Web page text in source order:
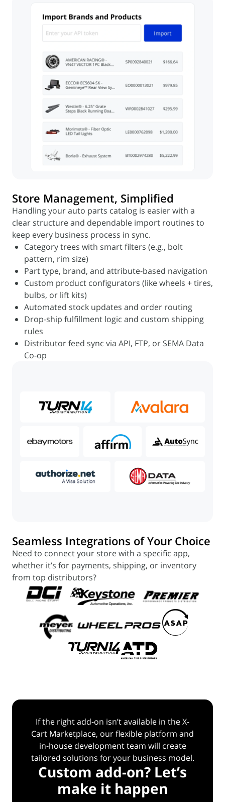
Store Management, Simplified
Handling your auto parts catalog is easier with a
clear structure and dependable import routines to
keep every business process in sync.
Category trees with smart filters (e.g., bolt
pattern, rim size)
Part type, brand, and attribute-based navigation
Custom product configurators (like wheels + tires,
bulbs, or lift kits)
Automated stock updates and order routing
Drop-ship fulfillment logic and custom shipping
rules
Distributor feed sync via API, FTP, or SEMA Data
Co-op
Seamless Integrations of Your Choice
Need to connect your store with a specific app,
whether it’s for payments, shipping, or inventory
from top distributors?
If the right add-on isn’t available in the X-
Cart Marketplace, our flexible platform and
in-house development team will create
tailored solutions for your business model.
Custom add-on? Let’s
make it happen